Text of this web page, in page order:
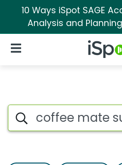
10 Ways iSpot SAGE
Analysis and
iSpot
Open Navigation
Search iSpot